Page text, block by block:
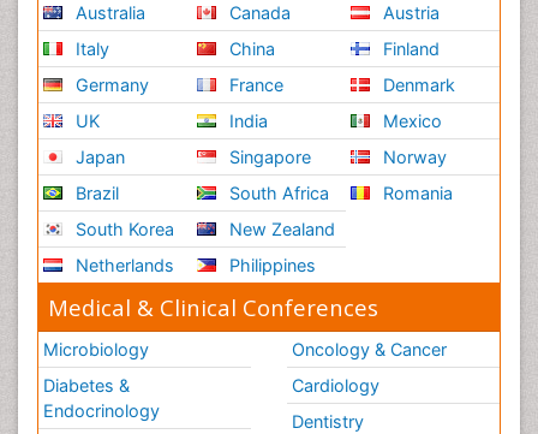
Australia
Italy
Germany
UK
Japan
Brazil
South Korea
Netherlands
Canada
China
France
India
Singapore
South Africa
New Zealand
Philippines
Austria
Finland
Denmark
Mexico
Norway
Romania
Medical & Clinical Conferences
Microbiology
Diabetes &
Endocrinology
Oncology & Cancer
Cardiology
Dentistry